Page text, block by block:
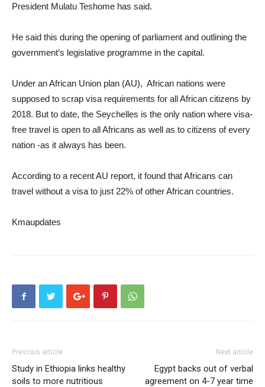
President Mulatu Teshome has said.
He said this during the opening of parliament and outlining the
government’s legislative programme in the capital.
Under an African Union plan (AU), African nations were
supposed to scrap visa requirements for all African citizens by
2018. But to date, the Seychelles is the only nation where visa-
free travel is open to all Africans as well as to citizens of every
nation -as it always has been.
According to a recent AU report, it found that Africans can
travel without a visa to just 22% of other African countries.
Kmaupdates
Previous article
Study in Ethiopia links healthy
soils to more nutritious
Next article
Egypt backs out of verbal
agreement on 4-7 year time